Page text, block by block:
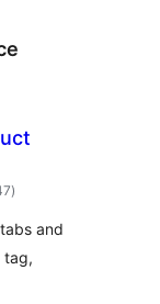
total
ratings
)
and
tag,